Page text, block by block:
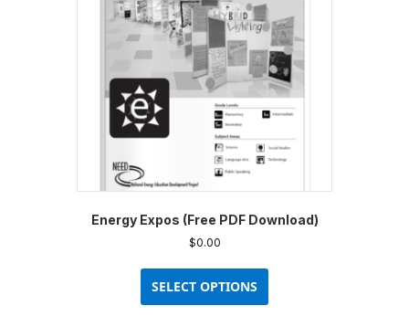
Energy Expos (Free PDF Download)
$0.00
SELECT OPTIONS
has